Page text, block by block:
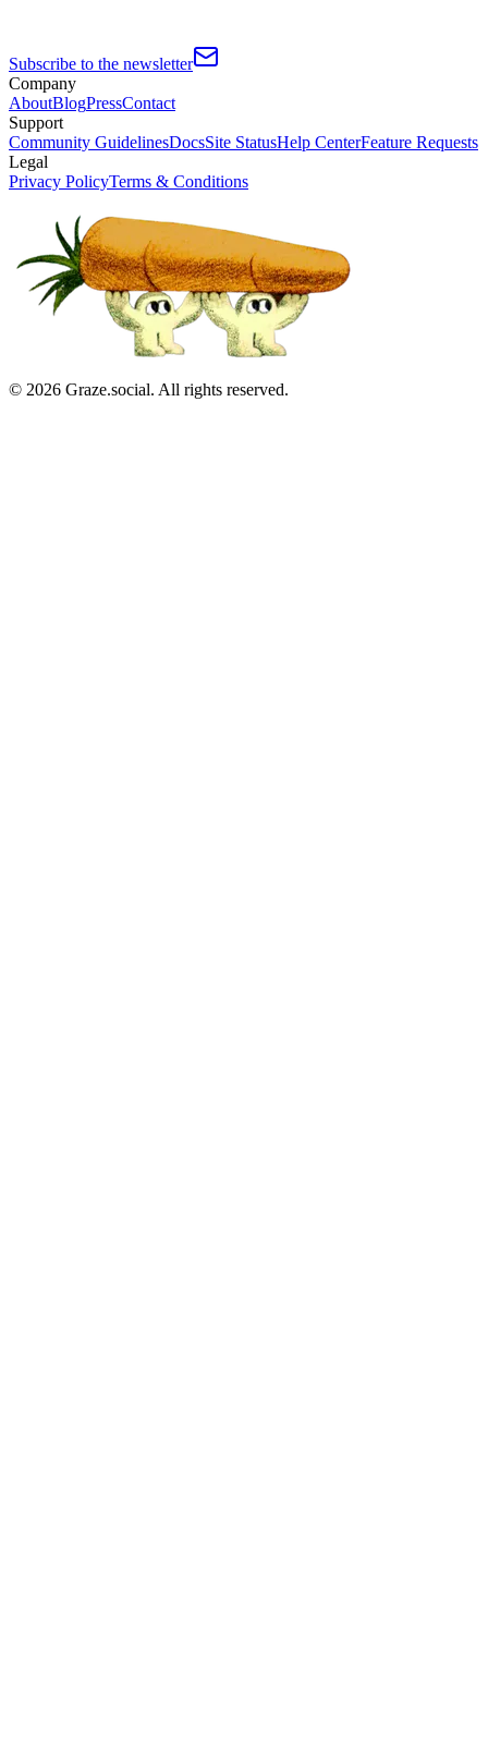
Subscribe to the newsletter
Company
AboutBlogPressContact
Support
Community GuidelinesDocsSite StatusHelp CenterFeature Requests
Legal
Privacy PolicyTerms & Conditions
© 2026 Graze.social. All rights reserved.